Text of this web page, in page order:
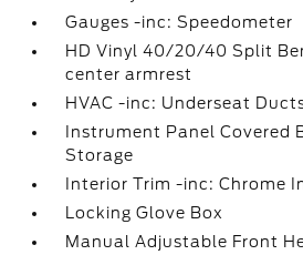
Gauges -inc: Speedometer
HD Vinyl 40/20/40 Split
center armrest
HVAC -inc: Underseat
Instrument Panel Covered
Storage
Interior Trim -inc: Chrome
Locking Glove Box
Manual Adjustable Front